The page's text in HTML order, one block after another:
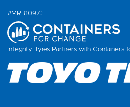
#MRB10973
Integrity Tyres Partners with Containers